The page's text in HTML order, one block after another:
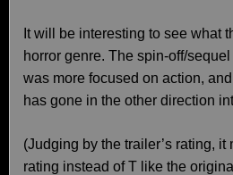
It will be interesting to see what
horror genre. The spin-off/
was more focused on action,
has gone in the other direction
(Judging by the trailer’s rating, it
rating instead of T like the